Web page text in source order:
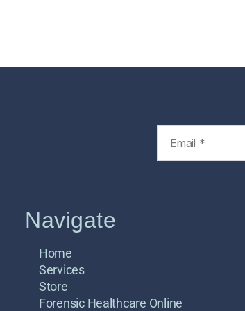
Navigate
Home
Services
Store
Forensic Healthcare Online